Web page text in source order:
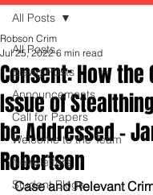
All Posts
Blawg Posts
Announcements
Call for Papers
Welcome to the Team
Newsletters
Student Blogs
All Posts
Consent: How the
Issue of
be Addressed -
Robertson
Robson Crim
Jul 25, 2022 6 min read
Case and Relevant